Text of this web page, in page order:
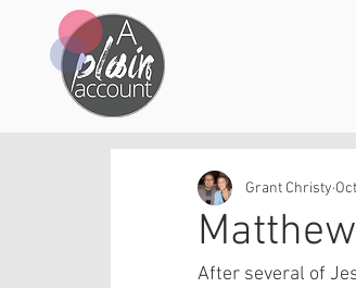
Grant Christy
After several of